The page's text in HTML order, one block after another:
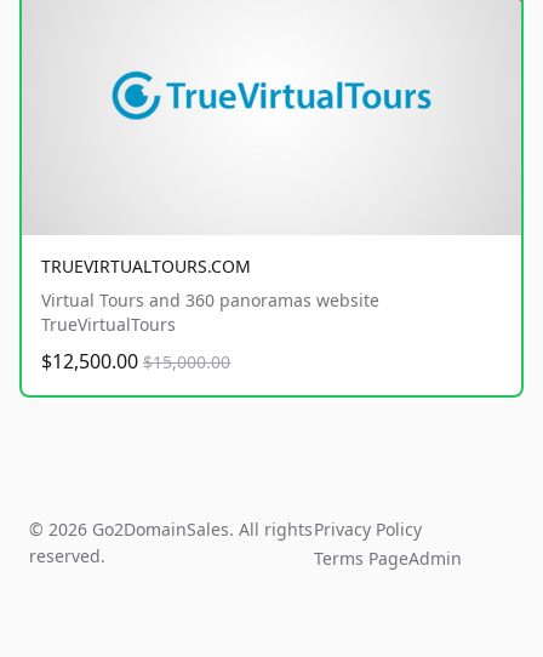
TRUEVIRTUALTOURS.COM
Virtual Tours and 360 panoramas website
TrueVirtualTours
$12,500.00 $15,000.00
© 2026 Go2DomainSales. All rights
reserved.
Privacy Policy
Terms PageAdmin